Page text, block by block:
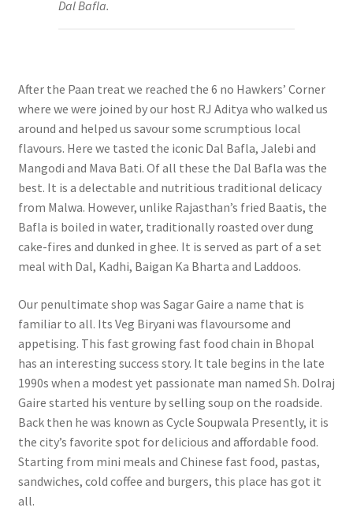
Dal Bafla.
After the Paan treat we reached the 6 no Hawkers’ Corner
where we were joined by our host RJ Aditya who walked us
around and helped us savour some scrumptious local
flavours. Here we tasted the iconic Dal Bafla, Jalebi and
Mangodi and Mava Bati. Of all these the Dal Bafla was the
best. It is a delectable and nutritious traditional delicacy
from Malwa. However, unlike Rajasthan’s fried Baatis, the
Bafla is boiled in water, traditionally roasted over dung
cake-fires and dunked in ghee. It is served as part of a set
meal with Dal, Kadhi, Baigan Ka Bharta and Laddoos.
Our penultimate shop was Sagar Gaire a name that is
familiar to all. Its Veg Biryani was flavoursome and
appetising. This fast growing fast food chain in Bhopal
has an interesting success story. It tale begins in the late
1990s when a modest yet passionate man named Sh. Dolraj
Gaire started his venture by selling soup on the roadside.
Back then he was known as Cycle Soupwala Presently, it is
the city’s favorite spot for delicious and affordable food.
Starting from mini meals and Chinese fast food, pastas,
sandwiches, cold coffee and burgers, this place has got it
all.